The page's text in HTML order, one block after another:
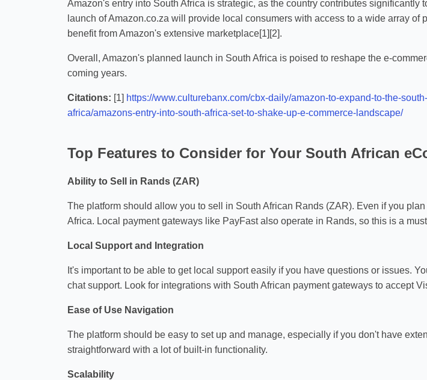
Amazon's entry into South Africa is strategic, as the country contributes
launch of Amazon.co.za will provide local consumers with access to a wide array
benefit from Amazon's extensive marketplace[1][2].
Overall, Amazon's planned launch in South Africa is poised to reshape the e-
coming years.
Citations: [1] https://www.culturebanx.com/cbx-daily/amazon-to-expand-to-the-
africa/amazons-entry-into-south-africa-set-to-shake-up-e-commerce-landscape/
Top Features to Consider for Your South African
Ability to Sell in Rands (ZAR)
The platform should allow you to sell in South African Rands (ZAR). Even if you
Africa. Local payment gateways like PayFast also operate in Rands, so this is a
Local Support and Integration
It's important to be able to get local support easily if you have questions or issues.
chat support. Look for integrations with South African payment gateways to accept
Ease of Use Navigation
The platform should be easy to set up and manage, especially if you don't have
straightforward with a lot of built-in functionality.
Scalability